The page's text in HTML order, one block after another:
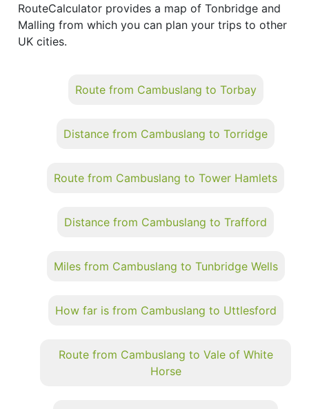
RouteCalculator provides a map of Tonbridge and
Malling from which you can plan your trips to other
UK cities.
Route from Cambuslang to Torbay
Distance from Cambuslang to Torridge
Route from Cambuslang to Tower Hamlets
Distance from Cambuslang to Trafford
Miles from Cambuslang to Tunbridge Wells
How far is from Cambuslang to Uttlesford
Route from Cambuslang to Vale of White
Horse